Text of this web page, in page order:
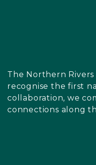
The Northern
recognise the first
collaboration, we
connections along